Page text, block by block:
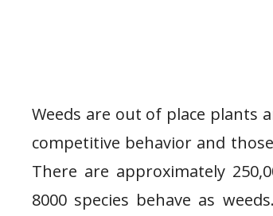
Weeds are out of place plants
competitive behavior and
There are approximately
8000 species behave as